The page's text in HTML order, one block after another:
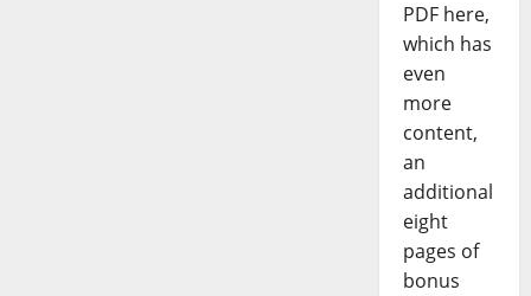
PDF here,
which has
even
more
content,
an
additional
eight
pages of
bonus